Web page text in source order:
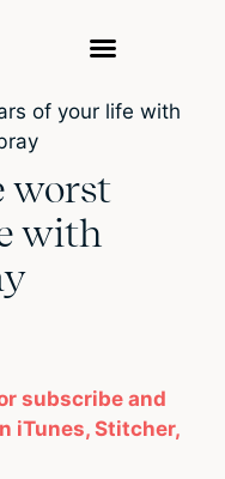
worst
with
subscribe and
iTunes, Stitcher,